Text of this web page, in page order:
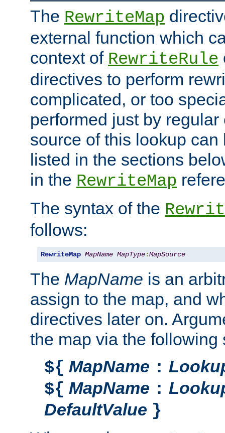
The RewriteMap
external function which
context of RewriteRule
directives to perform
complicated, or too
performed just by
source of this lookup
listed in the sections
in the RewriteMap
The syntax of the
follows:
RewriteMap MapName MapType:MapSource
The MapName is an
assign to the map, and
directives later on.
the map via the following
${ MapName :
${ MapName :
DefaultValue }